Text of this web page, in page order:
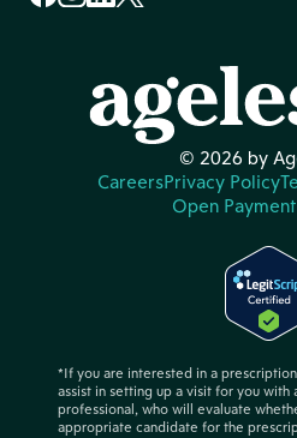
© 2026 by
CareersPrivacy Policy
Open
*If you are interested in a
assist in setting up a visit for you with
professional, who will evaluate
appropriate candidate for the